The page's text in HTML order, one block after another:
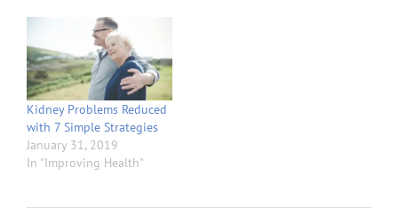
Kidney Problems Reduced
with 7 Simple Strategies
January 31, 2019
In "Improving Health"